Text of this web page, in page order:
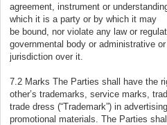
agreement, instrument or
which it is a party or by which it may
be bound, nor violate any law or
governmental body or administrative
jurisdiction over it.
7.2 Marks The Parties shall have the
other’s trademarks, service marks,
trade dress (“Trademark”) in
promotional materials. The Parties